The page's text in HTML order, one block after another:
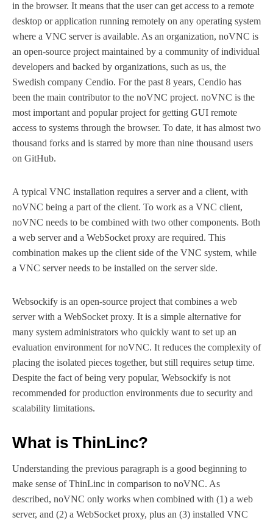
in the browser. It means that the user can get access to a remote
desktop or application running remotely on any operating system
where a VNC server is available. As an organization, noVNC is
an open-source project maintained by a community of individual
developers and backed by organizations, such as us, the
Swedish company Cendio. For the past 8 years, Cendio has
been the main contributor to the noVNC project. noVNC is the
most important and popular project for getting GUI remote
access to systems through the browser. To date, it has almost two
thousand forks and is starred by more than nine thousand users
on GitHub.
A typical VNC installation requires a server and a client, with
noVNC being a part of the client. To work as a VNC client,
noVNC needs to be combined with two other components. Both
a web server and a WebSocket proxy are required. This
combination makes up the client side of the VNC system, while
a VNC server needs to be installed on the server side.
Websockify is an open-source project that combines a web
server with a WebSocket proxy. It is a simple alternative for
many system administrators who quickly want to set up an
evaluation environment for noVNC. It reduces the complexity of
placing the isolated pieces together, but still requires setup time.
Despite the fact of being very popular, Websockify is not
recommended for production environments due to security and
scalability limitations.
What is ThinLinc?
Understanding the previous paragraph is a good beginning to
make sense of ThinLinc in comparison to noVNC. As
described, noVNC only works when combined with (1) a web
server, and (2) a WebSocket proxy, plus an (3) installed VNC